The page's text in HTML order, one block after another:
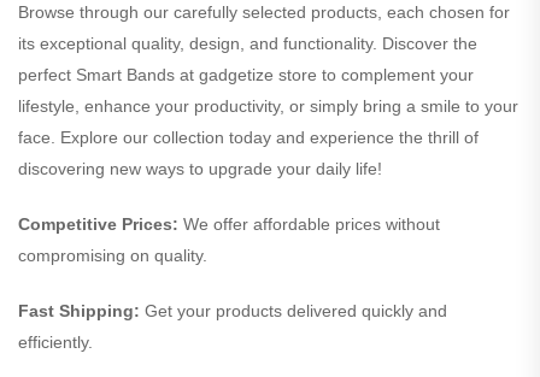
Browse through our carefully selected products, each chosen for
its exceptional quality, design, and functionality. Discover the
perfect Smart Bands at gadgetize store to complement your
lifestyle, enhance your productivity, or simply bring a smile to your
face. Explore our collection today and experience the thrill of
discovering new ways to upgrade your daily life!
Competitive Prices: We offer affordable prices without
compromising on quality.
Fast Shipping: Get your products delivered quickly and
efficiently.